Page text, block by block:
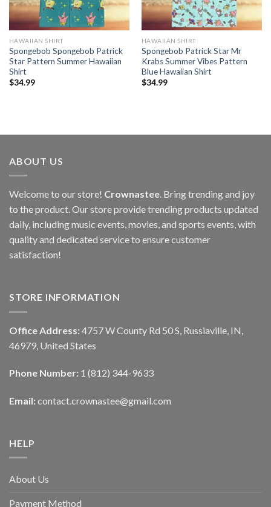
HAWAIIAN SHIRT
Spongebob Spongebob Patrick
Star Pattern Summer Hawaiian
Shirt
$34.99
HAWAIIAN SHIRT
Spongebob Patrick Star Mr
Krabs Summer Vibes Pattern
Blue Hawaiian Shirt
$34.99
ABOUT US
Welcome to our store! Crownastee. Bring trending and joy
to the product. Our store provide trending products updated
daily, including music events, movies, and sports events, with
quality and dedicated service to ensure customer
satisfaction!
STORE INFORMATION
Office Address: 4757 W County Rd 50 S, Russiaville, IN,
46979, United States
Phone Number: 1 (812) 344-9633
Email: contact.crownastee@gmail.com
HELP
About Us
Payment Method